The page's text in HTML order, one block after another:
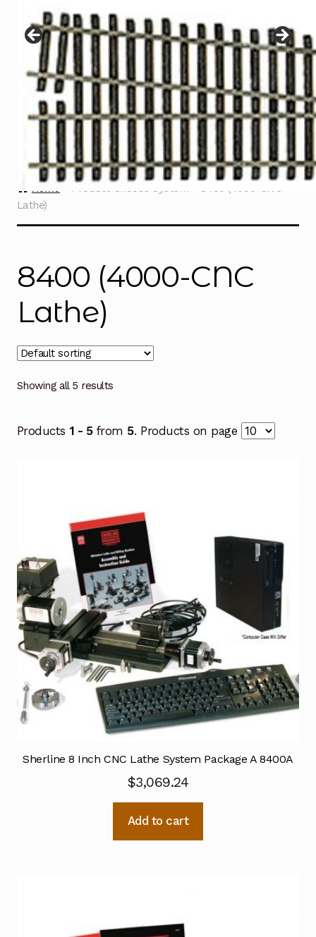
menu
Contact
Home Product Choose System
8400 (4000-CNC
Lathe)
8400 (4000-CNC
Lathe)
Showing all 5 results
Products 1 - 5from 5. Products on page
Sherline 8 Inch CNC Lathe System Package A 8400A
$3,069.24
Add to cart